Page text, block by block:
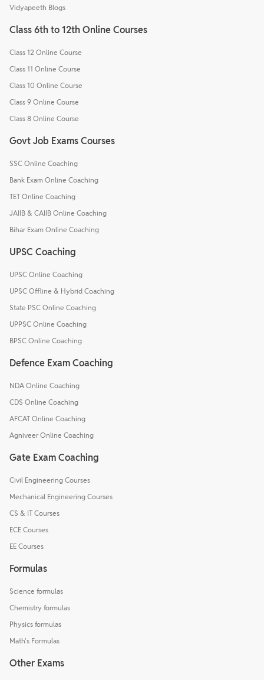
Vidyapeeth Blogs
Class 6th to 12th Online Courses
Class 12 Online Course
Class 11 Online Course
Class 10 Online Course
Class 9 Online Course
Class 8 Online Course
Govt Job Exams Courses
SSC Online Coaching
Bank Exam Online Coaching
TET Online Coaching
JAIIB & CAIIB Online Coaching
Bihar Exam Online Coaching
UPSC Coaching
UPSC Online Coaching
UPSC Offline & Hybrid Coaching
State PSC Online Coaching
UPPSC Online Coaching
BPSC Online Coaching
Defence Exam Coaching
NDA Online Coaching
CDS Online Coaching
AFCAT Online Coaching
Agniveer Online Coaching
Gate Exam Coaching
Civil Engineering Courses
Mechanical Engineering Courses
CS & IT Courses
ECE Courses
EE Courses
Formulas
Science formulas
Chemistry formulas
Physics formulas
Math's Formulas
Other Exams